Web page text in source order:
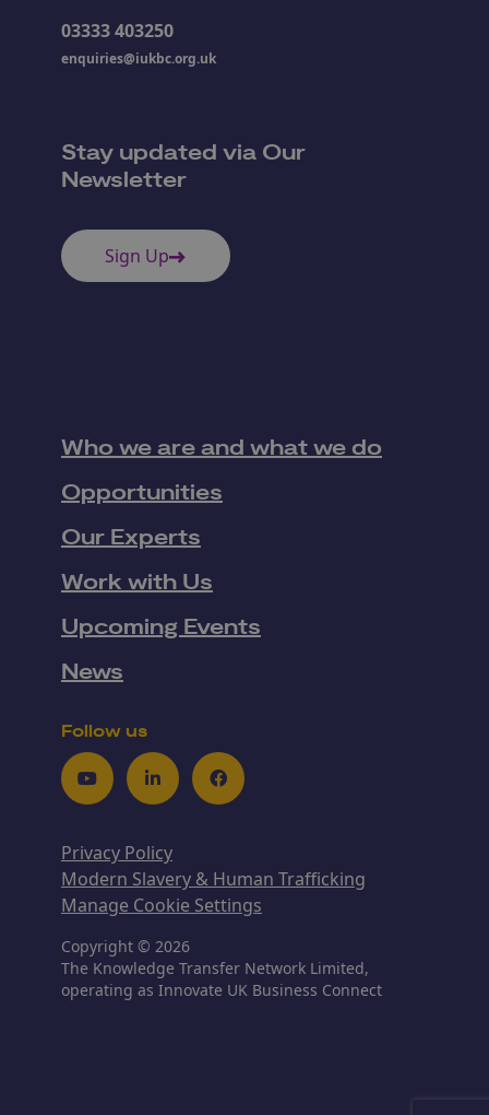
03333 403250
enquiries@iukbc.org.uk
Stay updated via Our
Newsletter
Sign Up
Who we are and what we do
Opportunities
Our Experts
Work with Us
Upcoming Events
News
Follow us
YoutubeLinkedInFacebook
Privacy Policy
Modern Slavery & Human Trafficking
Manage Cookie Settings
Copyright © 2026
The Knowledge Transfer Network Limited,
operating as Innovate UK Business Connect